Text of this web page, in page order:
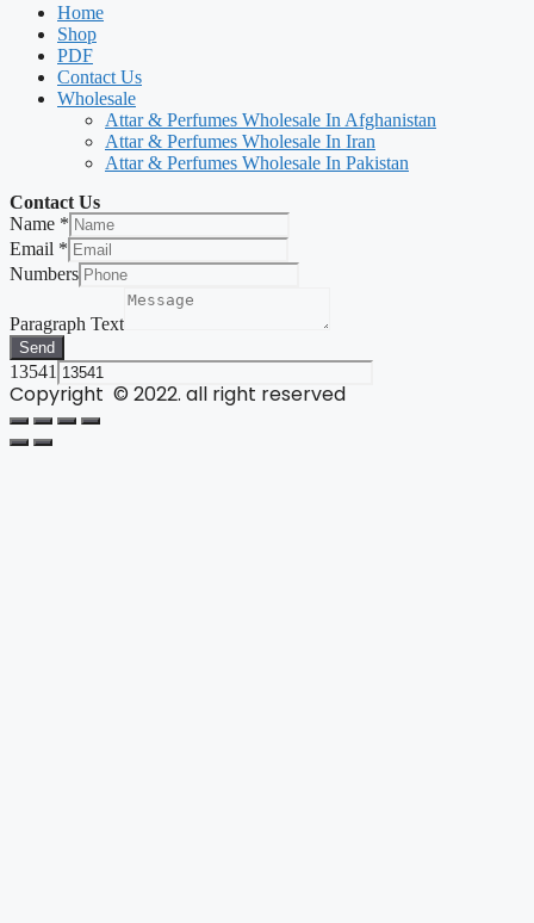
Home
Shop
PDF
Contact Us
Wholesale
Attar & Perfumes Wholesale In Afghanistan
Attar & Perfumes Wholesale In Iran
Attar & Perfumes Wholesale In Pakistan
Contact Us
Name *
Email *
Numbers
Paragraph Text
Send
13541
Copyright © 2022. all right reserved